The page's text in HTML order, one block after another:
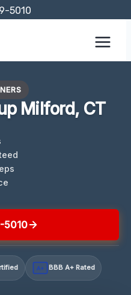
5010
Milford, CT
5010
A+ BBB A+ Rated